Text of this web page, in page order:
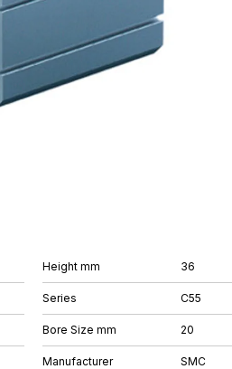
Height mm 36
Series C55
Bore Size mm 20
Manufacturer SMC